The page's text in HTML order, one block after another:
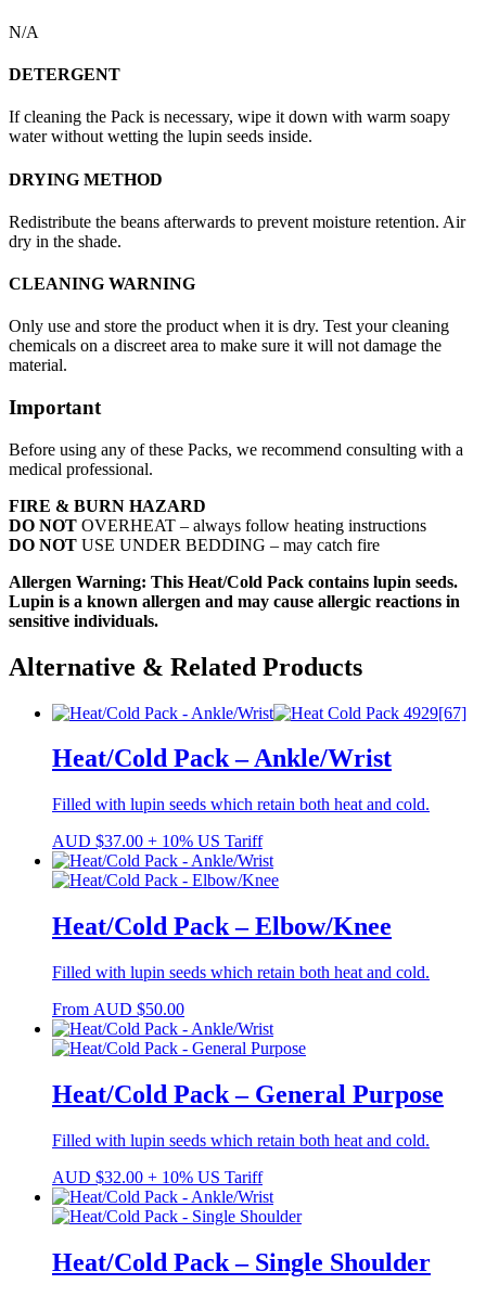
N/A
DETERGENT
If cleaning the Pack is necessary, wipe it down with warm soapy
water without wetting the lupin seeds inside.
DRYING METHOD
Redistribute the beans afterwards to prevent moisture retention. Air
dry in the shade.
CLEANING WARNING
Only use and store the product when it is dry. Test your cleaning
chemicals on a discreet area to make sure it will not damage the
material.
Important
Before using any of these Packs, we recommend consulting with a
medical professional.
FIRE & BURN HAZARD
DO NOT OVERHEAT – always follow heating instructions
DO NOT USE UNDER BEDDING – may catch fire
Allergen Warning: This Heat/Cold Pack contains lupin seeds.
Lupin is a known allergen and may cause allergic reactions in
sensitive individuals.
Alternative & Related Products
Heat/Cold Pack – Ankle/Wrist
Filled with lupin seeds which retain both heat and cold.
AUD $37.00 + 10% US Tariff
Heat/Cold Pack – Elbow/Knee
Filled with lupin seeds which retain both heat and cold.
From AUD $50.00
Heat/Cold Pack – General Purpose
Filled with lupin seeds which retain both heat and cold.
AUD $32.00 + 10% US Tariff
Heat/Cold Pack – Single Shoulder